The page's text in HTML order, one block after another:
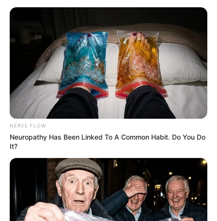
NERVE FLOW
Neuropathy Has Been Linked To A Common Habit. Do You Do
It?